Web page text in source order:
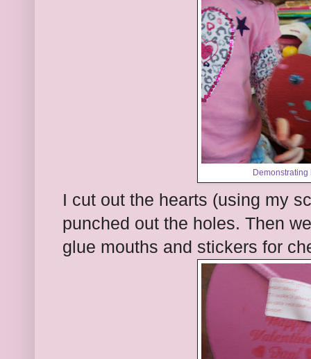
Demonstrating
I cut out the hearts (using my
punched out the holes. Then
glue mouths and stickers for